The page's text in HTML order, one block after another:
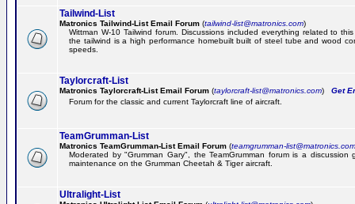
Tailwind-List
Matronics Tailwind-List Email Forum (tailwind-list@matronics.com)
Wittman W-10 Tailwind forum. Discussions included everything related to
the tailwind is a high performance homebuilt built of steel tube and wood
speeds.
Taylorcraft-List
Matronics Taylorcraft-List Email Forum (taylorcraft-list@matronics.com) Get
Forum for the classic and current Taylorcraft line of aircraft.
TeamGrumman-List
Matronics TeamGrumman-List Email Forum (teamgrumman-list@matronics.com
Moderated by "Grumman Gary", the TeamGrumman forum is a discussion
maintenance on the Grumman Cheetah & Tiger aircraft.
Ultralight-List